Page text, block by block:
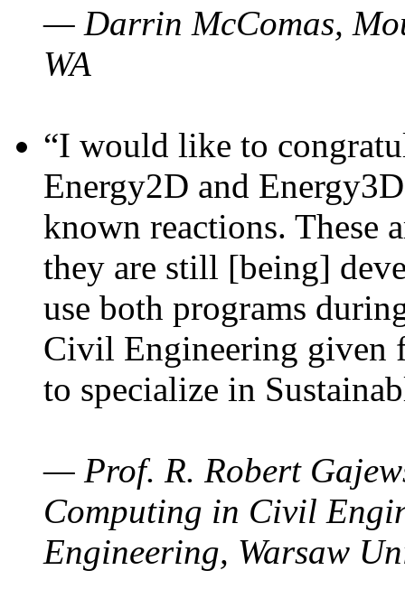
— Darrin McComas,
WA
“I would like to
Energy2D and
known reactions. These
they are still [being]
use both programs
Civil Engineering given
to specialize in
— Prof. R. Robert
Computing in Civil
Engineering, Warsaw